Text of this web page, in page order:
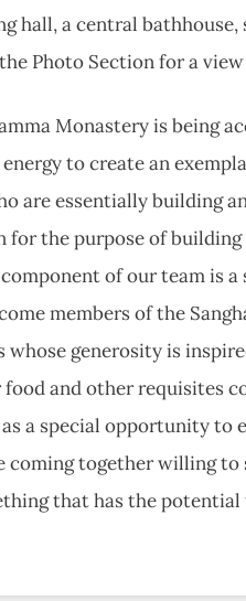
hall, a central
Photo Section for a
Monastery is being
to create an
are essentially building
the purpose of
of our team is a
members of the
generosity is
and other requisites
a special opportunity to
coming together willing
that has the